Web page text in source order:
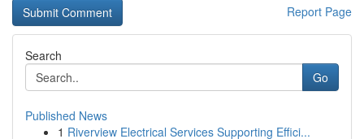
Report Page
Search
Go
Published News
1 Riverview Electrical Services Supporting Effici...